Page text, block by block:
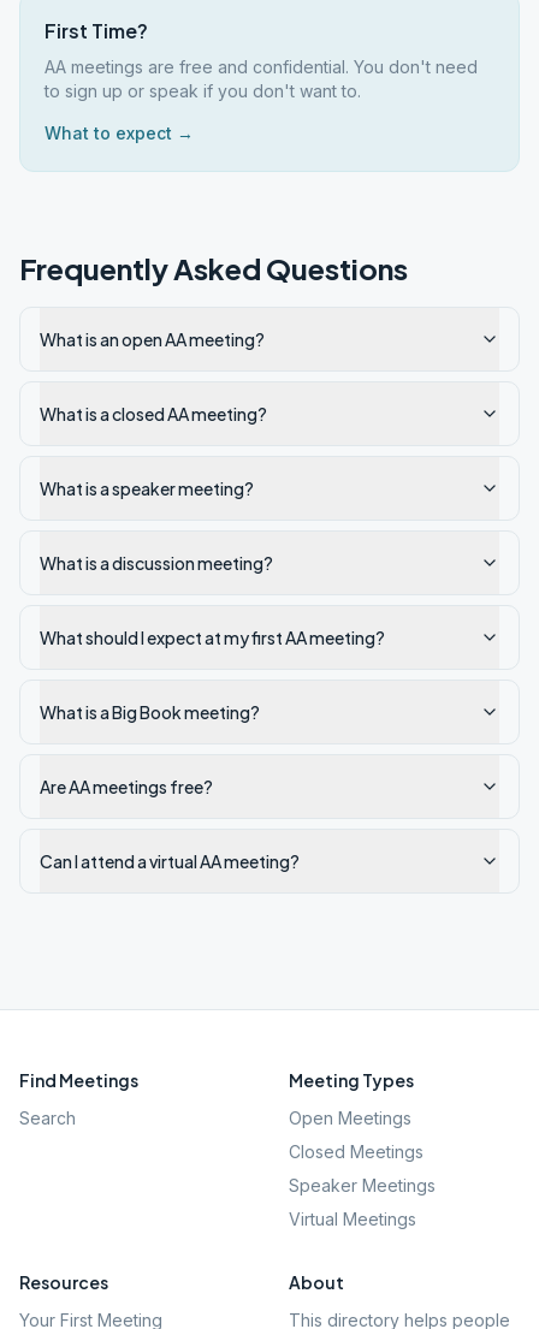
First Time?
AA meetings are free and confidential. You don't need
to sign up or speak if you don't want to.
What to expect →
Frequently Asked Questions
What is an open AA meeting?
What is a closed AA meeting?
What is a speaker meeting?
What is a discussion meeting?
What should I expect at my first AA meeting?
What is a Big Book meeting?
Are AA meetings free?
Can I attend a virtual AA meeting?
Find Meetings
Search
Meeting Types
Open Meetings
Closed Meetings
Speaker Meetings
Virtual Meetings
Resources
Your First Meeting
About
This directory helps people